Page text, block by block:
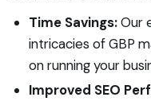
Time Savings:Our
intricacies of GBP
on running your
Improved SEO